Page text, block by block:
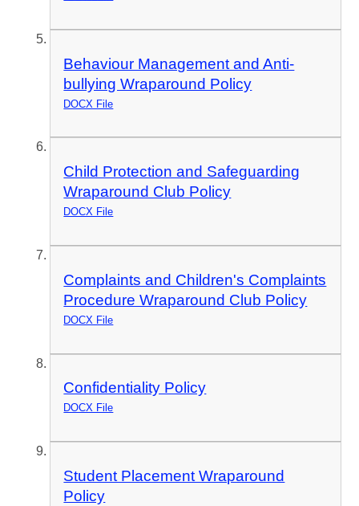
Behaviour Management and Anti-
bullying Wraparound Policy
DOCX File
Child Protection and Safeguarding
Wraparound Club Policy
DOCX File
Complaints and Children's Complaints
Procedure Wraparound Club Policy
DOCX File
Confidentiality Policy
DOCX File
Student Placement Wraparound
Policy